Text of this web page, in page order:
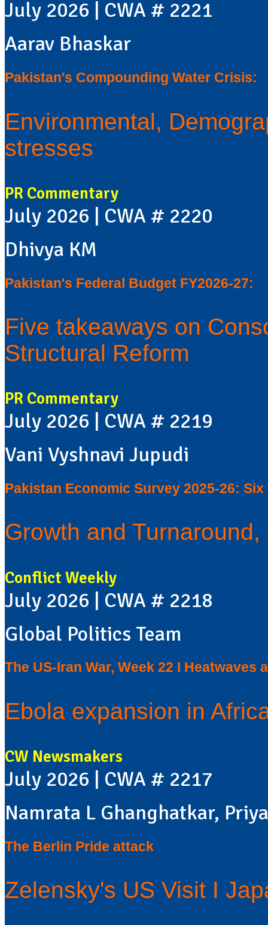
July 2026 | CWA # 2221
Aarav Bhaskar
Pakistan's Compounding Water Crisis:
Environmental,
stresses
PR Commentary
July 2026 | CWA # 2220
Dhivya KM
Pakistan's Federal Budget FY2026-27:
Five takeaways on
Structural Reform
PR Commentary
July 2026 | CWA # 2219
Vani Vyshnavi Jupudi
Pakistan Economic Survey 2025-26: Six
Growth and
Conflict Weekly
July 2026 | CWA # 2218
Global Politics Team
The US-Iran War, Week 22 I
Ebola expansion in
CW Newsmakers
July 2026 | CWA # 2217
Namrata L Ghanghatkar,
The Berlin Pride attack
Zelensky's US Visit I